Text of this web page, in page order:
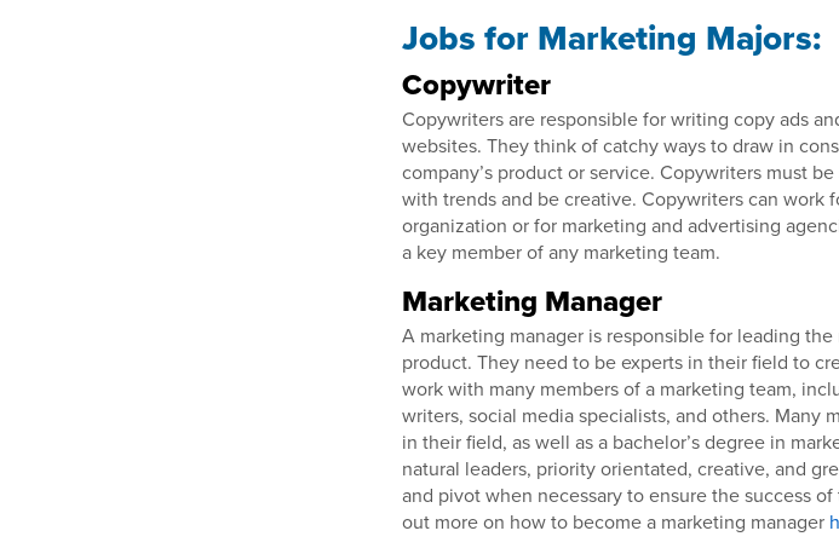
Jobs for Marketing Majors:
Copywriter
Copywriters are responsible for writing copy ads
websites. They think of catchy ways to draw in
company’s product or service. Copywriters must
with trends and be creative. Copywriters can work
organization or for marketing and advertising
a key member of any marketing team.
Marketing Manager
A marketing manager is responsible for leading
product. They need to be experts in their field to
work with many members of a marketing team,
writers, social media specialists, and others. Many
in their field, as well as a bachelor’s degree in
natural leaders, priority orientated, creative, and
and pivot when necessary to ensure the success
out more on how to become a marketing manager